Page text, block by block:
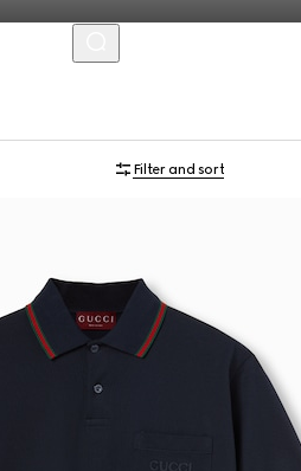
Filter and sort